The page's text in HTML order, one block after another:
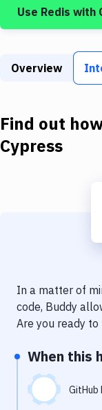
Build Tools &
Download
Delivery to
Code Quality &
Notifications
Performance &
Use Redis with
Overview
Find out
Cypress
In a matter of
code, Buddy
Are you ready
When this
GitHub